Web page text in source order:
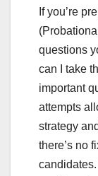
If you’re
questions
can I take
important
attempts
strategy
there’s no